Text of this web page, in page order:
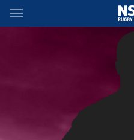
Main
You have skipped the